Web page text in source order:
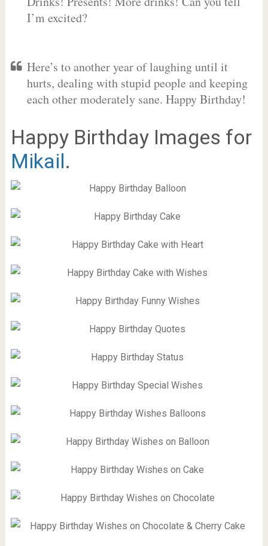
I’m excited?
Here’s to another year of laughing until it
hurts, dealing with stupid people and keeping
each other moderately sane. Happy Birthday!
Happy Birthday Images for
Mikail.